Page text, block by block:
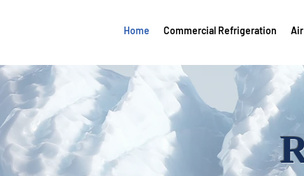
Home Commercial Refrigeration